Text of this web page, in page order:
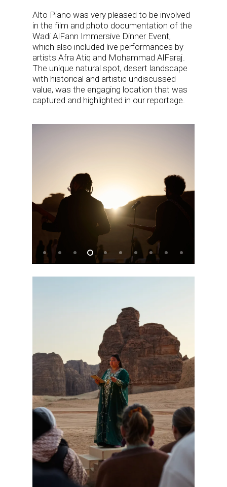
Alto Piano was very pleased to be involved
in the film and photo documentation of the
Wadi AlFann Immersive Dinner Event,
which also included live performances by
artists Afra Atiq and Mohammad AlFaraj.
The unique natural spot, desert landscape
with historical and artistic undiscussed
value, was the engaging location that was
captured and highlighted in our reportage.